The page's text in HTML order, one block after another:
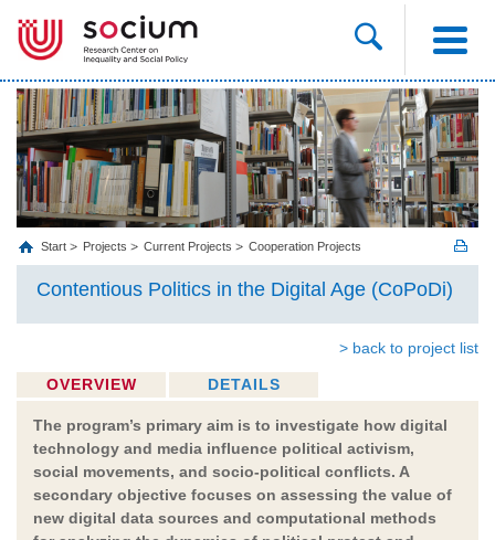
Start Projects Current Projects Cooperation Projects
Contentious Politics in the Digital Age (CoPoDi)
> back to project list
OVERVIEW DETAILS
The program’s primary aim is to investigate how digital
technology and media influence political activism,
social movements, and socio-political conflicts. A
secondary objective focuses on assessing the value of
new digital data sources and computational methods